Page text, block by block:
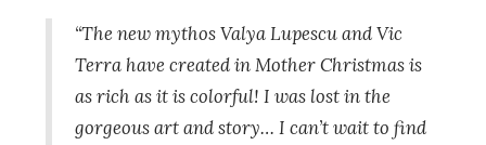
“The new mythos Valya Lupescu and Vic
Terra have created inMother Christmasis
as rich as it is colorful! I was lost in the
gorgeous art and story… I can’t wait to find